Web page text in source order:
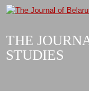
THE
STUDIES